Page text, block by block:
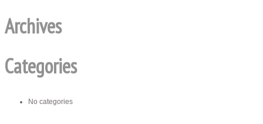
Archives
Categories
No categories